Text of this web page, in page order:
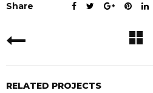
Share
RELATED PROJECTS